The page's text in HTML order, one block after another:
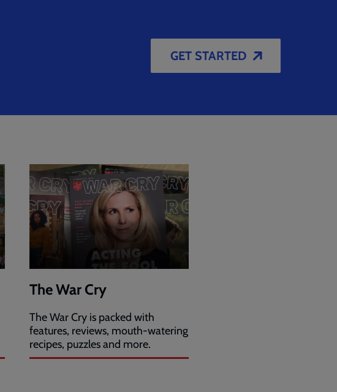
GET STARTED
The War Cry
The War Cry is packed with
features, reviews, mouth-watering
recipes, puzzles and more.